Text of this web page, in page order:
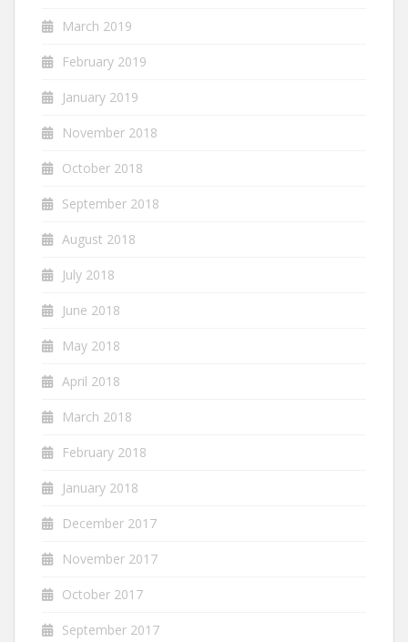
March 2019
February 2019
January 2019
November 2018
October 2018
September 2018
August 2018
July 2018
June 2018
May 2018
April 2018
March 2018
February 2018
January 2018
December 2017
November 2017
October 2017
September 2017